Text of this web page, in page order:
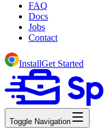
FAQ
Docs
Jobs
Contact
InstallGet Started
Toggle Navigation